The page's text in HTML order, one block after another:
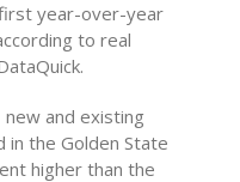
year-over-year
to real
and existing
in the Golden State
higher than the